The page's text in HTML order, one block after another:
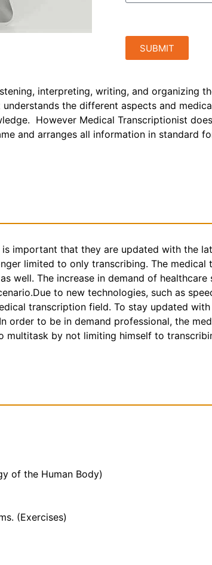
SUBMIT
interpreting, writing, and organizing
the different aspects and
However Medical Transcriptionist
and arranges all information in standard
important that they are updated with the
limited to only transcribing. The
The increase in demand of
to new technologies, such as
transcription field. To stay updated with
to be in demand professional, the
multitask by not limiting himself to
of the Human Body)
(Exercises)